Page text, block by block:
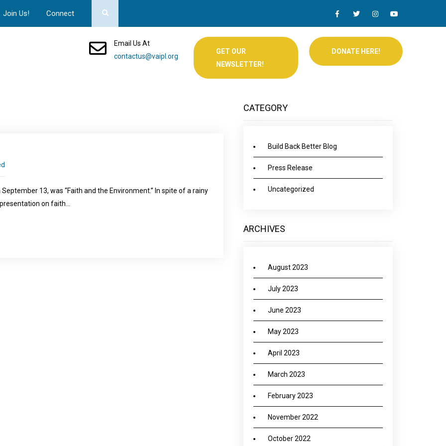
Join Us! Connect
Email Us At
contactus@vaipl.org
GET OUR
NEWSLETTER!
DONATE HERE!
13, was “Faith and the Environment.” In spite of a rainy
on faith…
CATEGORY
Build Back Better Blog
Press Release
Uncategorized
ARCHIVES
August 2023
July 2023
June 2023
May 2023
April 2023
March 2023
February 2023
November 2022
October 2022